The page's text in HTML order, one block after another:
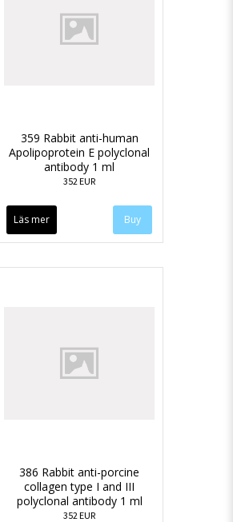
359 Rabbit anti-human
Apolipoprotein E polyclonal
antibody 1 ml
352 EUR
Läs mer
386 Rabbit anti-porcine
collagen type I and III
polyclonal antibody 1 ml
352 EUR